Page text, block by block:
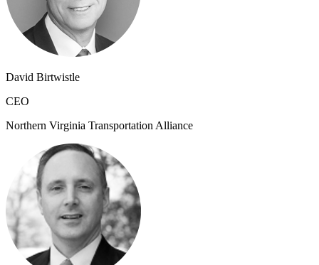
David Birtwistle
CEO
Northern Virginia Transportation Alliance